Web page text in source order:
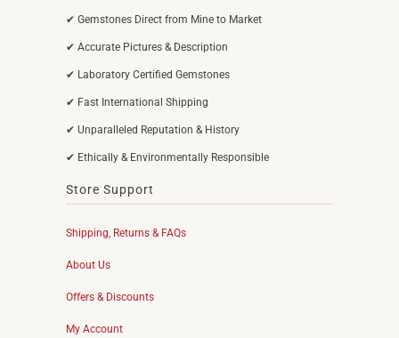
✔ Gemstones Direct from Mine to Market
✔ Accurate Pictures & Description
✔ Laboratory Certified Gemstones
✔ Fast International Shipping
✔ Unparalleled Reputation & History
✔ Ethically & Environmentally Responsible
Store Support
Shipping, Returns & FAQs
About Us
Offers & Discounts
My Account